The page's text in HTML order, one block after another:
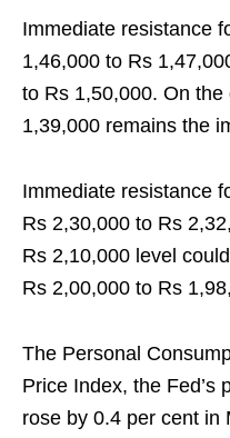
Immediate resistance
1,46,000 to Rs
to Rs 1,50,000. On
1,39,000 remains the
Immediate resistance
Rs 2,30,000 to Rs
Rs 2,10,000 level
Rs 2,00,000 to Rs
The Personal
Price Index, the Fed’s
rose by 0.4 per cent in